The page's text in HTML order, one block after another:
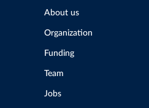
About us
Organization
Funding
Team
Jobs